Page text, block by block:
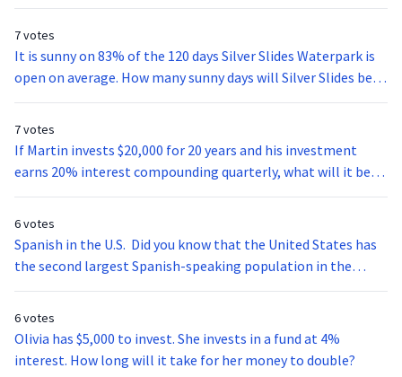
7 votes
It is sunny on 83% of the 120 days Silver Slides Waterpark is
open on average. How many sunny days will Silver Slides be
open this summer?
7 votes
If Martin invests $20,000 for 20 years and his investment
earns 20% interest compounding quarterly, what will it be
worth at the end of his investment period?
6 votes
Spanish in the U.S. Did you know that the United States has
the second largest Spanish-speaking population in the
world? With over 37 million speakers the age of five and
Spanish than the whole country of Venezuela. Spanish
students don’t have to study abroad to get a good look into
6 votes
Olivia has $5,000 to invest. She invests in a fund at 4%
interest. How long will it take for her money to double?